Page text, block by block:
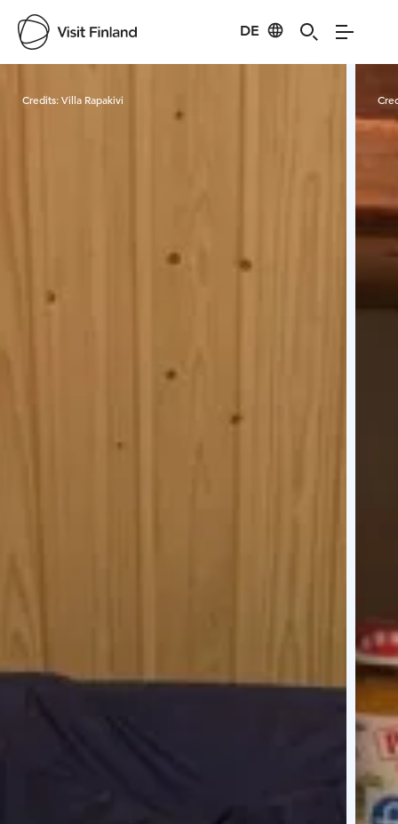
DE
Credits:Villa Rapakivi